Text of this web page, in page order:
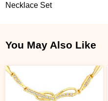
Necklace Set
You May Also Like